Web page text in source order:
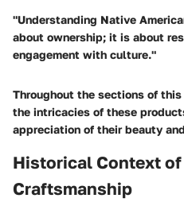
"Understanding Native
about ownership; it is about
engagement with culture."
Throughout the sections of
the intricacies of these
appreciation of their beauty
Historical Context
Craftsmanship